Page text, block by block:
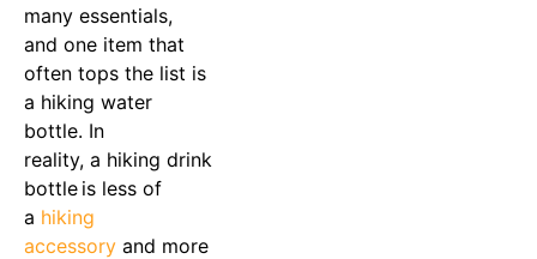
many essentials,
and one item that
often tops the list is
a hiking water
bottle. In
reality, a hiking drink
bottle is less of
a hiking
accessory and more